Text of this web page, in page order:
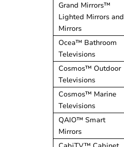
Grand Mirrors™
Lighted Mirrors and
Mirrors
Ocea™ Bathroom
Televisions
Cosmos™ Outdoor
Televisions
Cosmos™ Marine
Televisions
QAIO™ Smart
Mirrors